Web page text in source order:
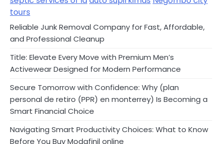
tours
Reliable Junk Removal Company for Fast, Affordable,
and Professional Cleanup
Title: Elevate Every Move with Premium Men’s
Activewear Designed for Modern Performance
Secure Tomorrow with Confidence: Why (plan
personal de retiro (PPR) en monterrey) Is Becoming a
Smart Financial Choice
Navigating Smart Productivity Choices: What to Know
Before You Buy Modafinil online